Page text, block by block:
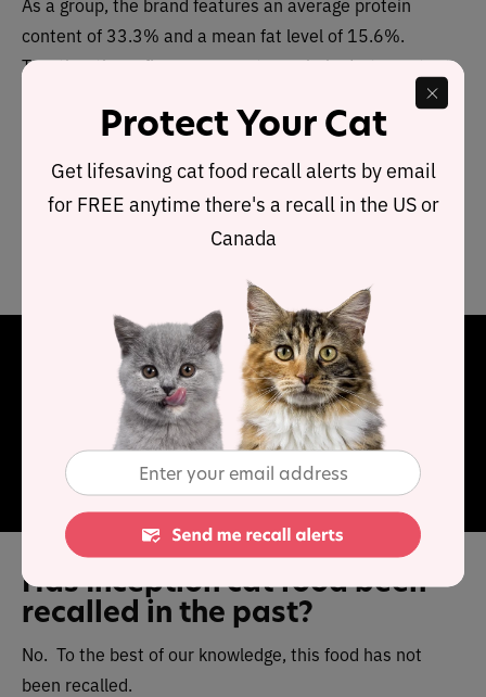
content of 33.3% and a mean fat level of 15.6%.
Together these figures suggest a carbohydrate content
% for the overall product line, alongside a fat to
protein ratio of 47%.
This means this Inception range contains below-
average protein, above-average carbohydrate and near-
average fat, when compared to typical dry cat food.
Final Word
Inception dry cat food has a limited range but does offer
poultry and a fish recipe. Each contains a below average
protein content however it redeems itself because it
has no questionable fillers or ingredients.
Has Inception cat food been
recalled in the past?
No. To the best of our knowledge, this food has not
been recalled.
Protect Your Cat
Get lifesaving cat food recall alerts by email
for FREE anytime there's a recall in the US or
Canada